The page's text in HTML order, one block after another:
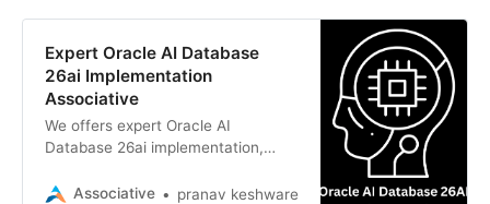
Expert Oracle AI Database
26ai Implementation
Associative
We offers expert Oracle AI
Database 26ai implementation,
drive your enterprise growth
Associative pranav keshware